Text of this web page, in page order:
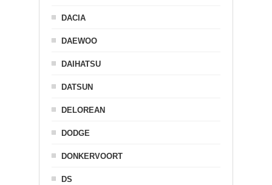
DACIA
DAEWOO
DAIHATSU
DATSUN
DELOREAN
DODGE
DONKERVOORT
DS